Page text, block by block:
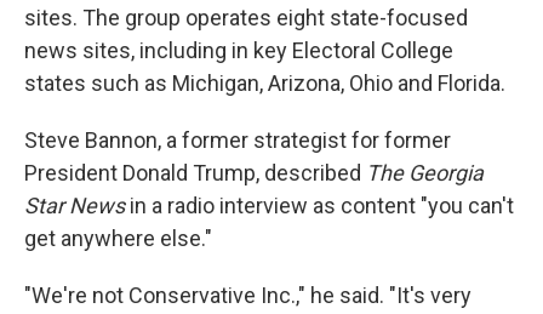
sites. The group operates eight state-focused
news sites, including in key Electoral College
states such as Michigan, Arizona, Ohio and Florida.
Steve Bannon, a former strategist for former
President Donald Trump, described The Georgia
Star Newsin a radio interview as content "you can't
get anywhere else."
"We're not Conservative Inc.," he said. "It's very